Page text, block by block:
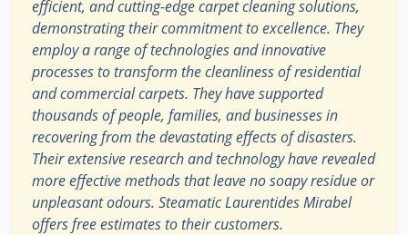
efficient, and cutting-edge carpet cleaning solutions,
demonstrating their commitment to excellence. They
employ a range of technologies and innovative
processes to transform the cleanliness of residential
and commercial carpets. They have supported
thousands of people, families, and businesses in
recovering from the devastating effects of disasters.
Their extensive research and technology have revealed
more effective methods that leave no soapy residue or
unpleasant odours. Steamatic Laurentides Mirabel
offers free estimates to their customers.